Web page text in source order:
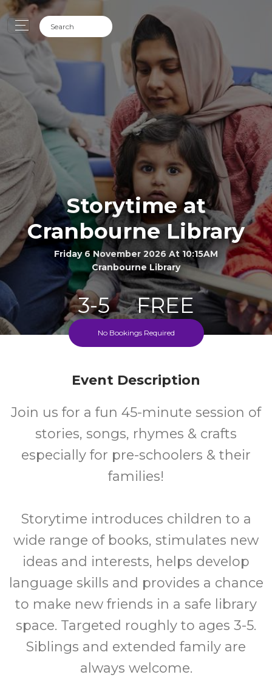
Storytime at
Cranbourne Library
Friday 6 November 2026 At 10:15AM
Cranbourne Library
3-5
Ages
FREE
Cost
No Bookings Required
Event Description
Join us for a fun 45-minute session of
stories, songs, rhymes & crafts
especially for pre-schoolers & their
families!
Storytime introduces children to a
wide range of books, stimulates new
ideas and interests, helps develop
language skills and provides a chance
to make new friends in a safe library
space. Targeted roughly to ages 3-5.
Siblings and extended family are
always welcome.